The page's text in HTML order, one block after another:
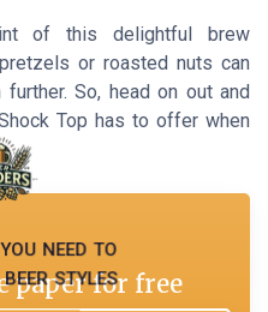
of this delightful brew
or roasted nuts can
So, head on out and
Top has to offer when
need to
styles
paper for free